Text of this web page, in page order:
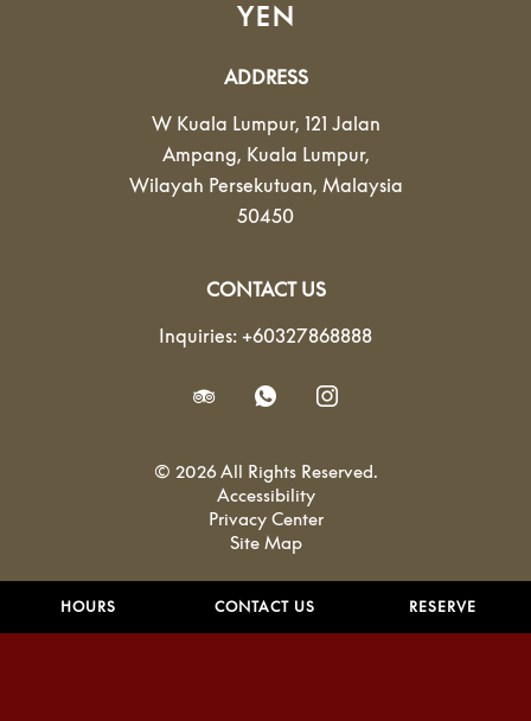
YEN
ADDRESS
W Kuala Lumpur, 121 Jalan
Ampang, Kuala Lumpur,
Wilayah Persekutuan, Malaysia
50450
CONTACT US
Inquiries: +60327868888
© 2026 All Rights Reserved.
Accessibility
Privacy Center
Site Map
Powered by MDS
HOURS CONTACT US RESERVE